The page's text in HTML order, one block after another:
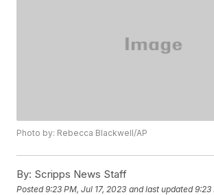
Photo by: Rebecca Blackwell/AP
By: Scripps News Staff
Posted9:23 PM, Jul 17, 2023 and last updated 9:23